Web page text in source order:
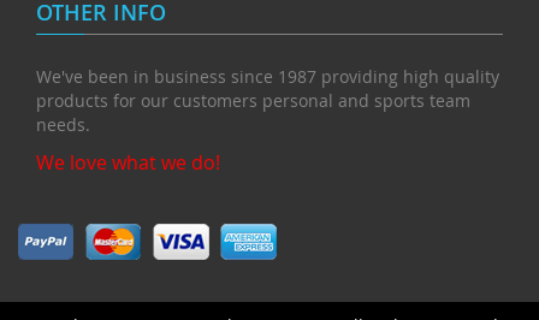
OTHER INFO
We've been in business since 1987 providing high quality
products for our customers personal and sports team
needs.
We love what we do!